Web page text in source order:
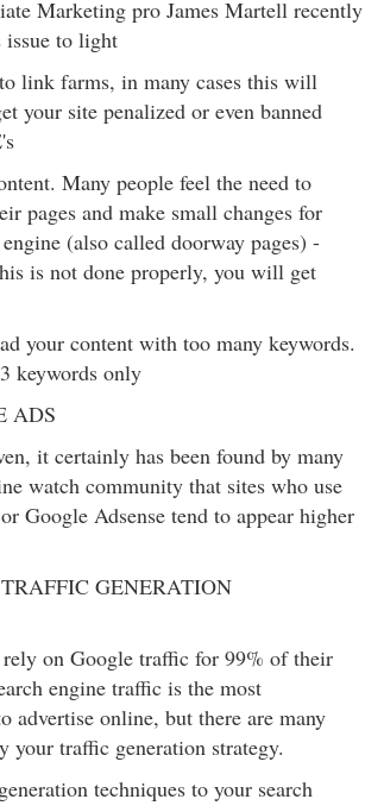
Marketing pro James Martell recently
to light
link farms, in many cases this will
your site penalized or even banned
Many people feel the need to
pages and make small changes for
engine (also called doorway pages) -
is not done properly, you will get
your content with too many keywords.
keywords only
ADS
it certainly has been found by many
watch community that sites who use
Google Adsense tend to appear higher
GENERATION
rely on Google traffic for 99% of their
engine traffic is the most
advertise online, but there are many
your traffic generation strategy.
techniques to your search